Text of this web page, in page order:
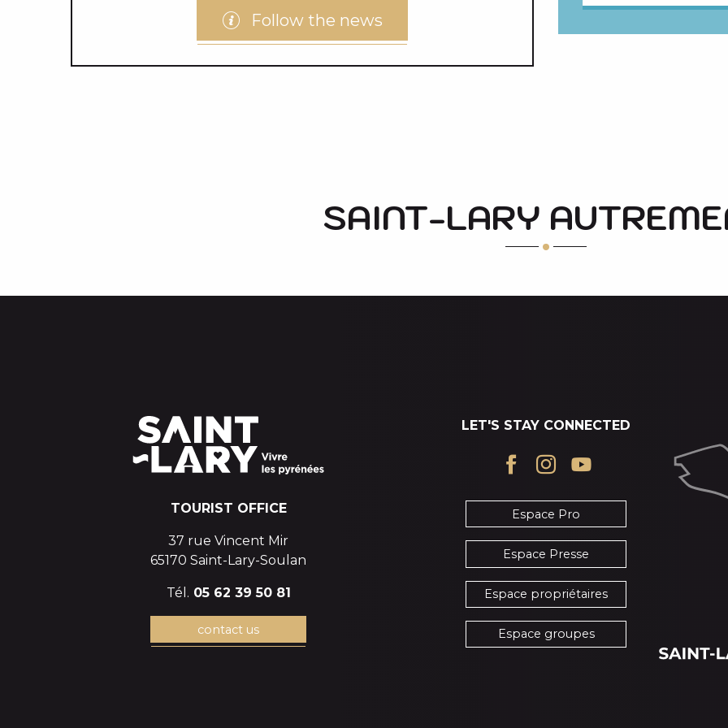
Follow the news
SAINT-LARY
TOURIST OFFICE
37 rue Vincent Mir
65170 Saint-Lary-Soulan
Tél. 05 62 39 50 81
contact us
LET'S STAY CONNECTED
Espace Pro
Espace Presse
Espace propriétaires
Espace groupes